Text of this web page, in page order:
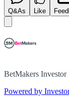
Q&As Like
BetMakers Investor
Powered by